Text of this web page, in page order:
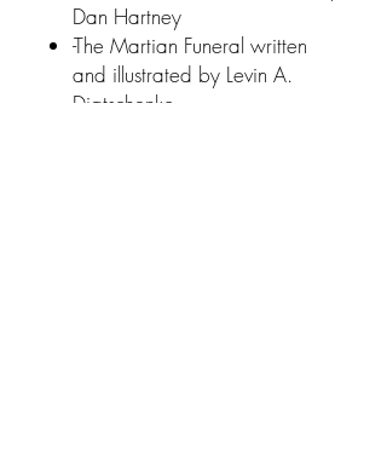
Dan Hartney
-The Martian Funeral written
and illustrated by Levin A.
Diatschenko.